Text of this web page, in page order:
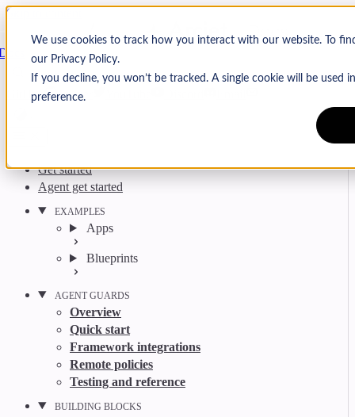
We use cookies to track how you interact with our website. To
our Privacy Policy.
If you decline, you won’t be tracked. A single cookie will be used
preference.
Skip to content
Arcjet
Search CtrlK
GitHub Twitter
Get started
Agent get started
EXAMPLES
Apps
Blueprints
AGENT GUARDS
Overview
Quick start
Framework integrations
Remote policies
Testing and reference
BUILDING BLOCKS